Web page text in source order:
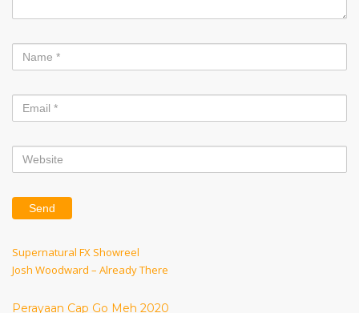
Post
navigation
Previous
Post
Supernatural FX Showreel
Next
Josh Woodward – Already There
Perayaan Cap Go Meh 2020